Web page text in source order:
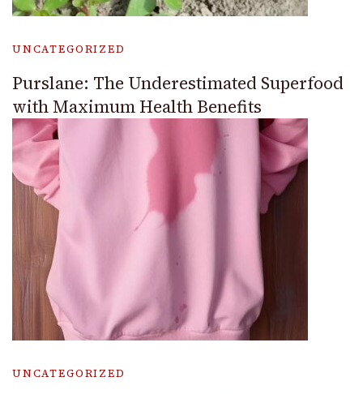
UNCATEGORIZED
Purslane: The Underestimated Superfood
with Maximum Health Benefits
UNCATEGORIZED